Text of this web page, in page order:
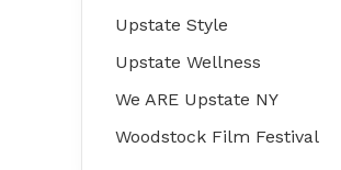
Upstate Style
Upstate Wellness
We ARE Upstate NY
Woodstock Film Festival